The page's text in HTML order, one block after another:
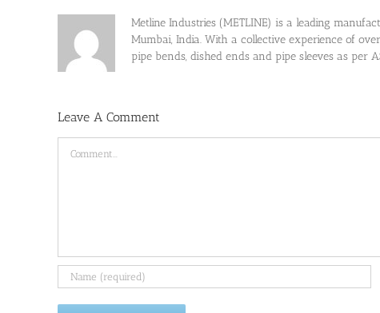
Metline Industries (METLINE) is a leading
Mumbai, India. With a collective experience of
pipe bends, dished ends and pipe sleeves as per
Leave A Comment